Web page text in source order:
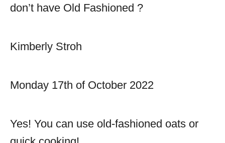
don’t have Old Fashioned ?
Kimberly Stroh
Monday 17th of October 2022
Yes! You can use old-fashioned oats or